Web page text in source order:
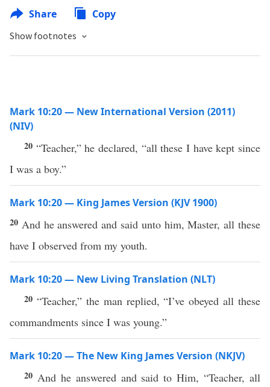
Share Copy
Show footnotes
Mark 10:20 — New International Version (2011)
(NIV)
20 “Teacher,” he declared, “all these I have kept since
I was a boy.”
Mark 10:20 — King James Version (KJV 1900)
20 And he answered and said unto him, Master, all these
have I observed from my youth.
Mark 10:20 — New Living Translation (NLT)
20 “Teacher,” the man replied, “I’ve obeyed all these
commandments since I was young.”
Mark 10:20 — The New King James Version (NKJV)
20 And he answered and said to Him, “Teacher, all